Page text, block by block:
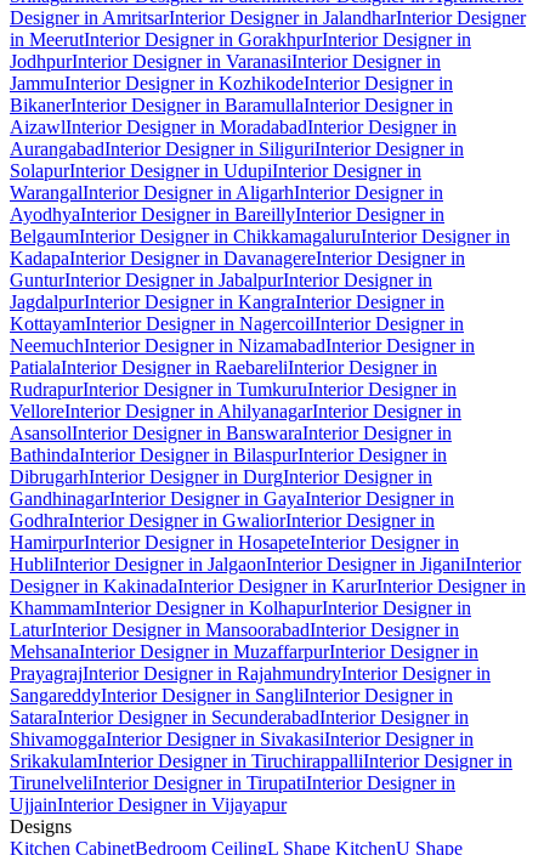
Designer in AmritsarInterior Designer in JalandharInterior Designer
in MeerutInterior Designer in GorakhpurInterior Designer in
JodhpurInterior Designer in VaranasiInterior Designer in
JammuInterior Designer in KozhikodeInterior Designer in
BikanerInterior Designer in BaramullaInterior Designer in
AizawlInterior Designer in MoradabadInterior Designer in
AurangabadInterior Designer in SiliguriInterior Designer in
SolapurInterior Designer in UdupiInterior Designer in
WarangalInterior Designer in AligarhInterior Designer in
AyodhyaInterior Designer in BareillyInterior Designer in
BelgaumInterior Designer in ChikkamagaluruInterior Designer in
KadapaInterior Designer in DavanagereInterior Designer in
GunturInterior Designer in JabalpurInterior Designer in
JagdalpurInterior Designer in KangraInterior Designer in
KottayamInterior Designer in NagercoilInterior Designer in
NeemuchInterior Designer in NizamabadInterior Designer in
PatialaInterior Designer in RaebareliInterior Designer in
RudrapurInterior Designer in TumkuruInterior Designer in
VelloreInterior Designer in AhilyanagarInterior Designer in
AsansolInterior Designer in BanswaraInterior Designer in
BathindaInterior Designer in BilaspurInterior Designer in
DibrugarhInterior Designer in DurgInterior Designer in
GandhinagarInterior Designer in GayaInterior Designer in
GodhraInterior Designer in GwaliorInterior Designer in
HamirpurInterior Designer in HosapeteInterior Designer in
HubliInterior Designer in JalgaonInterior Designer in JiganiInterior
Designer in KakinadaInterior Designer in KarurInterior Designer in
KhammamInterior Designer in KolhapurInterior Designer in
LaturInterior Designer in MansoorabadInterior Designer in
MehsanaInterior Designer in MuzaffarpurInterior Designer in
PrayagrajInterior Designer in RajahmundryInterior Designer in
SangareddyInterior Designer in SangliInterior Designer in
SataraInterior Designer in SecunderabadInterior Designer in
ShivamoggaInterior Designer in SivakasiInterior Designer in
SrikakulamInterior Designer in TiruchirappalliInterior Designer in
TirunelveliInterior Designer in TirupatiInterior Designer in
UjjainInterior Designer in Vijayapur
Designs
Kitchen CabinetBedroom CeilingL Shape KitchenU Shape